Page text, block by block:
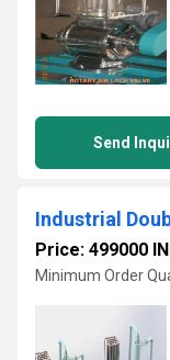
Send
Price: 499000
Minimum Order